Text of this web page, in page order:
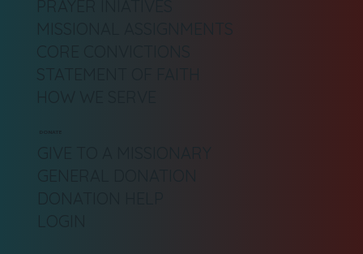
MISSIONAL ASSIGNMENTS